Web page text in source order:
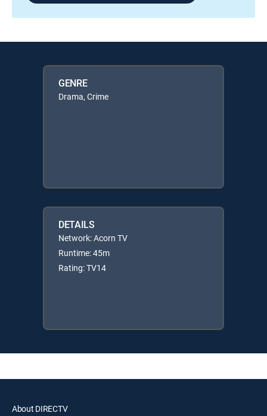
GENRE
Drama, Crime
DETAILS
Network: Acorn TV
Runtime: 45m
Rating: TV14
About DIRECTV